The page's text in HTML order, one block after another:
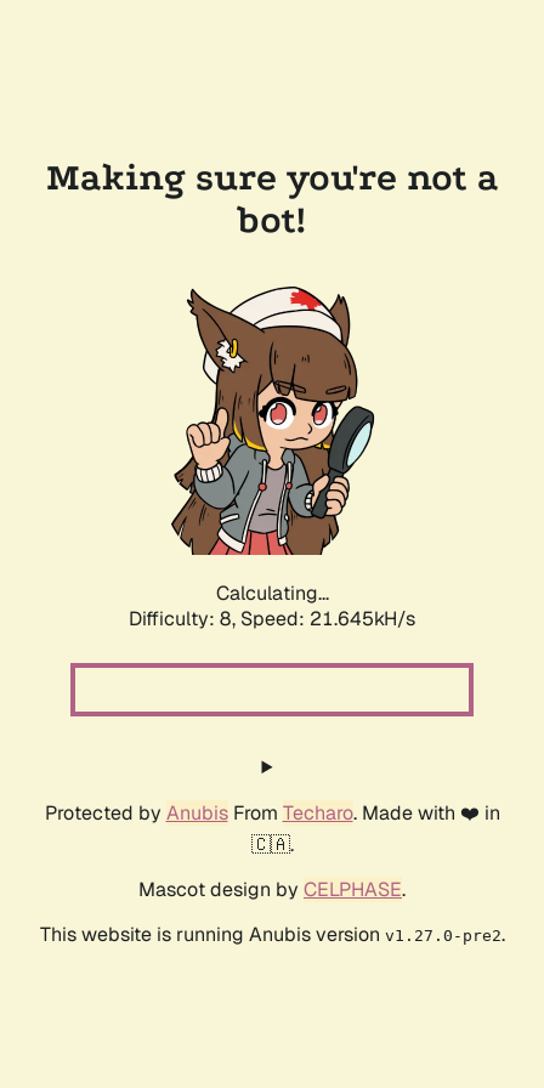
Making sure you're not a
bot!
Calculating...
Difficulty: 8, Speed: 22.927kH/s
Protected by AnubisFrom Techaro. Made with ❤️ in
🇨🇦.
Mascot design by CELPHASE.
This website is running Anubis version v1.27.0-pre2.